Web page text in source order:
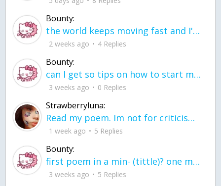
Bounty:
the world keeps moving fast and I'm stuck in a time lapse all I need is a minute
2 weeks ago 4 Replies
Bounty:
can I get so tips on how to start my journey into semi-realism art also on how to
3 weeks ago 0 Replies
Strawberryluna:
Read my poem. Im not for criticism its a poem I wrote after my breakup: Youu2019ll never understand the way you made me break, I hate that I still love you
1 week ago 5 Replies
Bounty:
first poem in a min- (tittle)? one moment i'm fine I smile till my face burns I laugh till I cant breath Then I cry I wonder where I went wrong I listen to
3 weeks ago 5 Replies